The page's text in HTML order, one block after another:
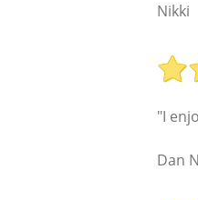
Nikki
"I
Dan